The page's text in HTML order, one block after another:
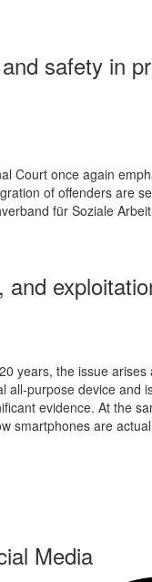
safety in
Court once again
of offenders are
für Soziale
years, the issue
purpose device
evidence. At the
smartphones are
Media